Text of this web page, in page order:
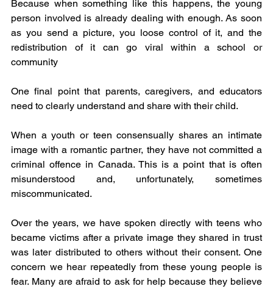
Because when something like this happens, the young
person involved is already dealing with enough. As soon
as you send a picture, you loose control of it, and the
redistribution of it can go viral within a school or
community
One final point that parents, caregivers, and educators
need to clearly understand and share with their child.
When a youth or teen consensually shares an intimate
image with a romantic partner, they have not committed a
criminal offence in Canada. This is a point that is often
misunderstood and, unfortunately, sometimes
miscommunicated.
Over the years, we have spoken directly with teens who
became victims after a private image they shared in trust
was later distributed to others without their consent. One
concern we hear repeatedly from these young people is
fear. Many are afraid to ask for help because they believe